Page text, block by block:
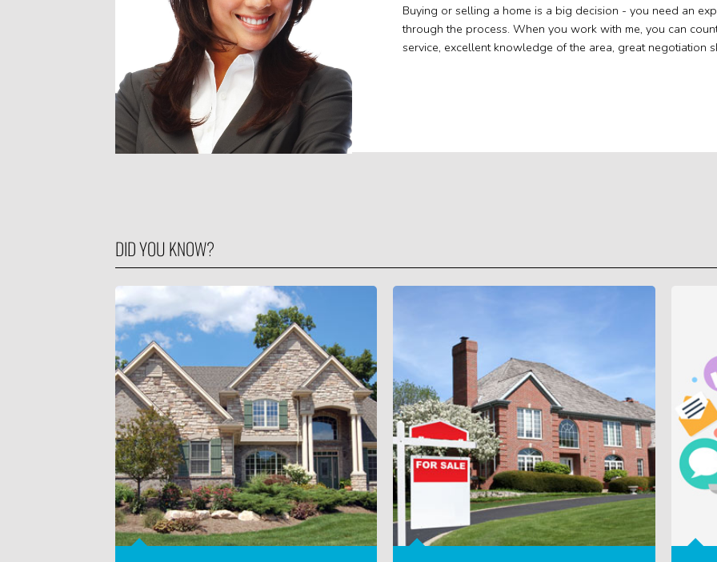
Buying or selling a home is a big decision - you need an
through the process. When you work with me, you can
service, excellent knowledge of the area, great negotiation
DID YOU KNOW?